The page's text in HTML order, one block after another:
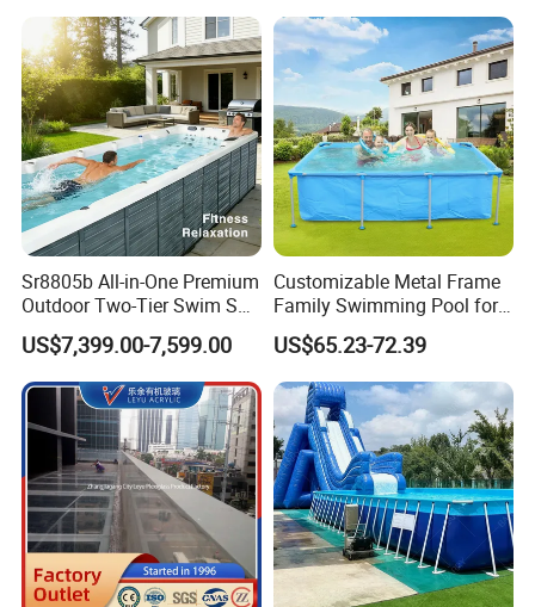
Sr8805b All-in-One Premium
Outdoor Two-Tier Swim SPA
Endless Pool with Bluetooth
Audio LED Water Lights
Featuring 3 Super U-Shape
Swim Jets
US$7,399.00-7,599.00
Customizable Metal Frame
Family Swimming Pool for
Backyard Fun
US$65.23-72.39